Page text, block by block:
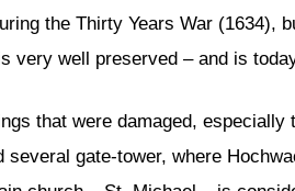
the Thirty Years War (1634),
very well preserved – and is
that were damaged,
several gate-tower, where